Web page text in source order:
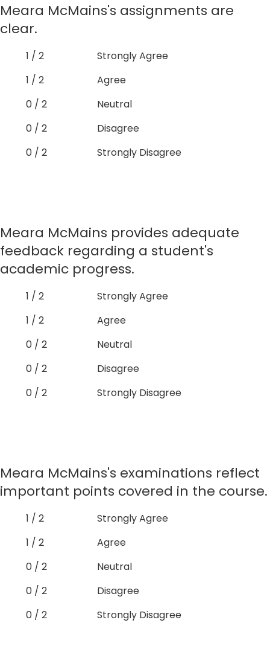
Meara McMains's assignments are
clear.
1 / 2
Strongly Agree
1 / 2
Agree
0 / 2
Neutral
0 / 2
Disagree
0 / 2
Strongly Disagree
Meara McMains provides adequate
feedback regarding a student's
academic progress.
1 / 2
Strongly Agree
1 / 2
Agree
0 / 2
Neutral
0 / 2
Disagree
0 / 2
Strongly Disagree
Meara McMains's examinations reflect
important points covered in the course.
1 / 2
Strongly Agree
1 / 2
Agree
0 / 2
Neutral
0 / 2
Disagree
0 / 2
Strongly Disagree